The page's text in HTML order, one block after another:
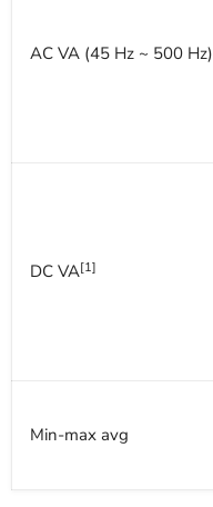
AC VA (45 Hz ~ 500 Hz)
DC VA[1]
Min-max avg